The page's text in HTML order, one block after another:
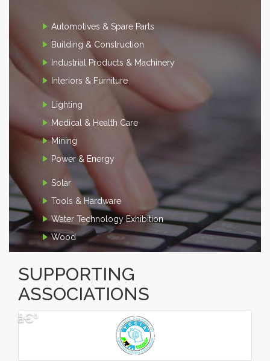
Automotives & Spare Parts
Building & Construction
Industrial Products & Machinery
Interiors & Furniture
Lighting
Medical & Health Care
Mining
Power & Energy
Solar
Tools & Hardware
Water Technology Exhibition
Wood
SUPPORTING
ASSOCIATIONS
â€¹
â€º